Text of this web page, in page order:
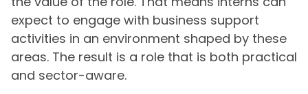
expect to engage with business support
activities in an environment shaped by these
areas. The result is a role that is both practical
and sector-aware.